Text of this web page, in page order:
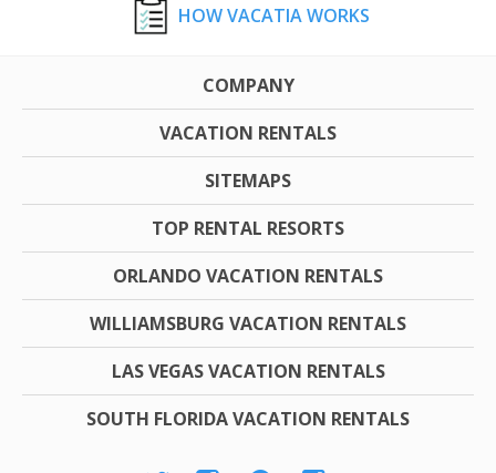
HOW VACATIA WORKS
COMPANY
VACATION RENTALS
SITEMAPS
TOP RENTAL RESORTS
ORLANDO VACATION RENTALS
WILLIAMSBURG VACATION RENTALS
LAS VEGAS VACATION RENTALS
SOUTH FLORIDA VACATION RENTALS